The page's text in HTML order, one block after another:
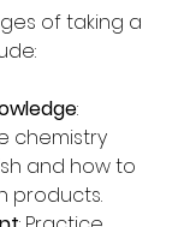
of taking a
:
chemistry
and how to
products.